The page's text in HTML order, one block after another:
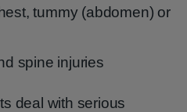
tummy (abdomen) or
spine injuries
deal with serious